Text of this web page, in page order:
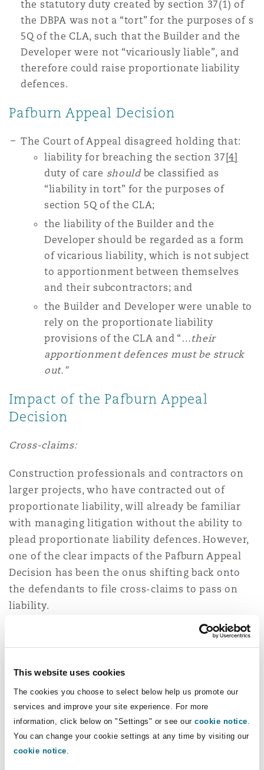
This website uses cookies
The cookies you choose to select below help us promote our
services and improve your site experience. For more
information, click below on "Settings" or see our cookie notice
You can change your cookie settings at any time by visiting our
cookie notice
the statutory duty created by section 37(1) of
the DBPA was not a “tort” for the purposes of s
5Q of the CLA, such that the Builder and the
Developer were not “vicariously liable”, and
therefore could raise proportionate liability
defences.
Pafburn Appeal Decision
The Court of Appeal disagreed holding that:
liability for breaching the section 37 [4]
duty of care shouldbe classified as
“liability in tort” for the purposes of
section 5Q of the CLA;
the liability of the Builder and the
Developer should be regarded as a form
of vicarious liability, which is not subject
to apportionment between themselves
and their subcontractors; and
the Builder and Developer were unable to
rely on the proportionate liability
provisions of the CLA and “…their
apportionment defences must be struck
out."
Impact of the Pafburn Appeal
Decision
Cross-claims:
Construction professionals and contractors on
larger projects, who have contracted out of
proportionate liability, will already be familiar
with managing litigation without the ability to
plead proportionate liability defences. However,
one of the clear impacts of the Pafburn Appeal
Decision has been the onus shifting back onto
the defendants to file cross-claims to pass on
liability.
That can be a difficult exercise for a defendant
at the start of a matter when they may not have
an immediate understanding of the role on the
cause of action to pursue, and may be wary to
join third parties due to the consequent cost risk
of doing so. This can give rise to limitation
issues on longer-tail claims which can accelerate